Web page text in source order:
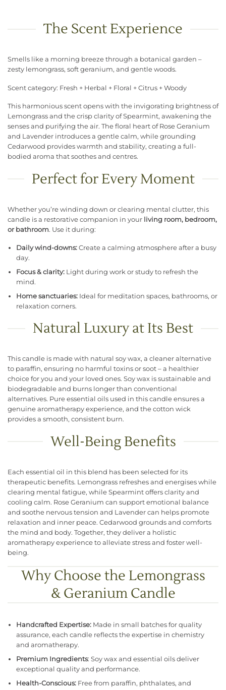
The Scent Experience
Smells like a morning breeze through a botanical garden –
zesty lemongrass, soft geranium, and gentle woods.
Scent category: Fresh + Herbal + Floral + Citrus + Woody
This harmonious scent opens with the invigorating brightness of
Lemongrass and the crisp clarity of Spearmint, awakening the
senses and purifying the air. The floral heart of Rose Geranium
and Lavender introduces a gentle calm, while grounding
Cedarwood provides warmth and stability, creating a full-
bodied aroma that soothes and centres.
Perfect for Every Moment
Whether you’re winding down or clearing mental clutter, this
candle is a restorative companion in your living room, bedroom,
or bathroom. Use it during:
Daily wind-downs:Create a calming atmosphere after a busy
day.
Focus & clarity:Light during work or study to refresh the
mind.
Home sanctuaries:Ideal for meditation spaces, bathrooms, or
relaxation corners.
Natural Luxury at Its Best
This candle is made with natural soy wax, a cleaner alternative
to paraffin, ensuring no harmful toxins or soot – a healthier
choice for you and your loved ones. Soy wax is sustainable and
biodegradable and burns longer than conventional
alternatives. Pure essential oils used in this candle ensures a
genuine aromatherapy experience, and the cotton wick
provides a smooth, consistent burn.
Well-Being Benefits
Each essential oil in this blend has been selected for its
therapeutic benefits. Lemongrass refreshes and energises while
clearing mental fatigue, while Spearmint offers clarity and
cooling calm. Rose Geranium can support emotional balance
and soothe nervous tension and Lavender can helps promote
relaxation and inner peace. Cedarwood grounds and comforts
the mind and body. Together, they deliver a holistic
aromatherapy experience to alleviate stress and foster well-
being.
Why Choose the Lemongrass
& Geranium Candle
Handcrafted Expertise:Made in small batches for quality
assurance, each candle reflects the expertise in chemistry
and aromatherapy.
Premium Ingredients: Soy wax and essential oils deliver
exceptional quality and performance.
Health-Conscious:Free from paraffin, phthalates, and